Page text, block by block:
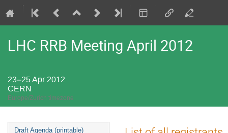
LHC RRB Meeting April 2012
23–25 Apr 2012
CERN
Europe/Zurich timezone
Event
Draft Agenda (printable)